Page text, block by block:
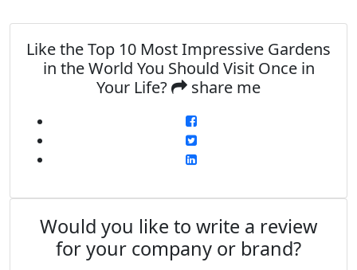
Like the Top 10 Most Impressive Gardens
in the World You Should Visit Once in
Your Life?
share me
Would you like to write a review
for your company or brand?